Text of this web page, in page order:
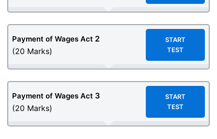
Payment of Wages Act 2
(20 Marks)
START
TEST
Payment of Wages Act 3
(20 Marks)
START
TEST